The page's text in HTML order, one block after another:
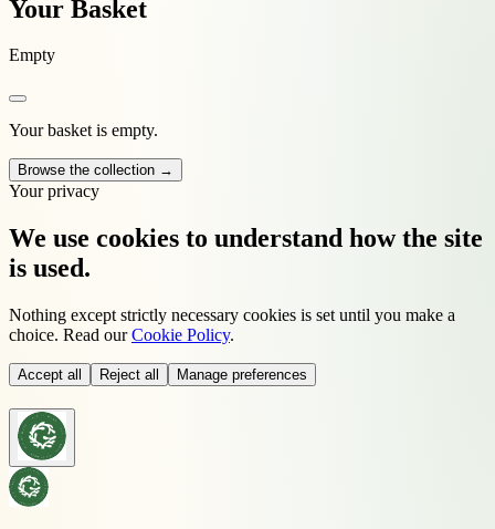
Your Basket
Empty
Your basket is empty.
Browse the collection →
Your privacy
We use cookies to understand how the site
is used.
Nothing except strictly necessary cookies is set until you make a
choice. Read our Cookie Policy.
Accept all Reject all Manage preferences